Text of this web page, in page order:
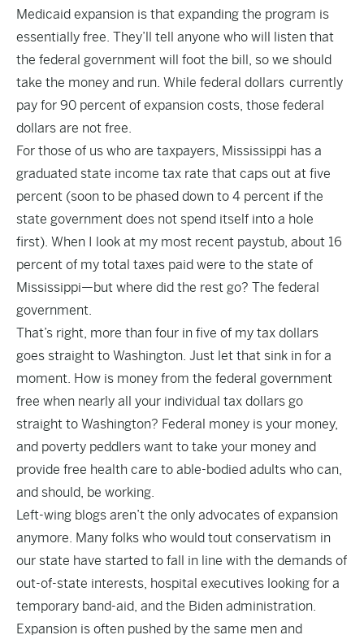
Medicaid expansion is that expanding the program is
essentially free. They’ll tell anyone who will listen that
the federal government will foot the bill, so we should
take the money and run. While federal dollars currently
pay for 90 percent of expansion costs, those federal
dollars are not free.
For those of us who are taxpayers, Mississippi has a
graduated state income tax rate that caps out at five
percent (soon to be phased down to 4 percent if the
state government does not spend itself into a hole
first). When I look at my most recent paystub, about 16
percent of my total taxes paid were to the state of
Mississippi—but where did the rest go? The federal
government.
That’s right, more than four in five of my tax dollars
goes straight to Washington. Just let that sink in for a
moment. How is money from the federal government
free when nearly all your individual tax dollars go
straight to Washington? Federal money is your money,
and poverty peddlers want to take your money and
provide free health care to able-bodied adults who can,
and should, be working.
Left-wing blogs aren’t the only advocates of expansion
anymore. Many folks who would tout conservatism in
our state have started to fall in line with the demands of
out-of-state interests, hospital executives looking for a
temporary band-aid, and the Biden administration.
Expansion is often pushed by the same men and